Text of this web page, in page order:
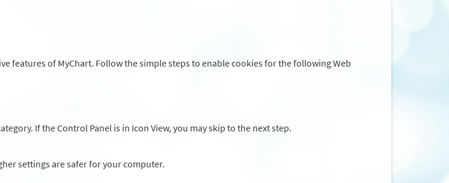
features of MyChart. Follow the simple steps to enable cookies for the following Web
If the Control Panel is in Icon View, you may skip to the next step.
settings are safer for your computer.